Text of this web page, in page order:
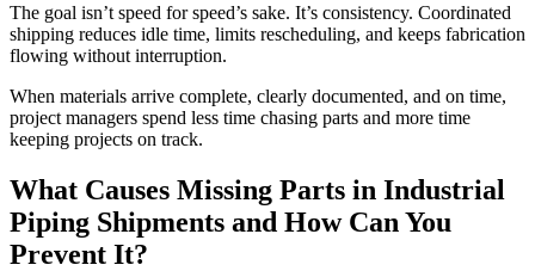
The goal isn’t speed for speed’s sake. It’s consistency. Coordinated
shipping reduces idle time, limits rescheduling, and keeps fabrication
flowing without interruption.
When materials arrive complete, clearly documented, and on time,
project managers spend less time chasing parts and more time
keeping projects on track.
What Causes Missing Parts in Industrial
Piping Shipments and How Can You
Prevent It?